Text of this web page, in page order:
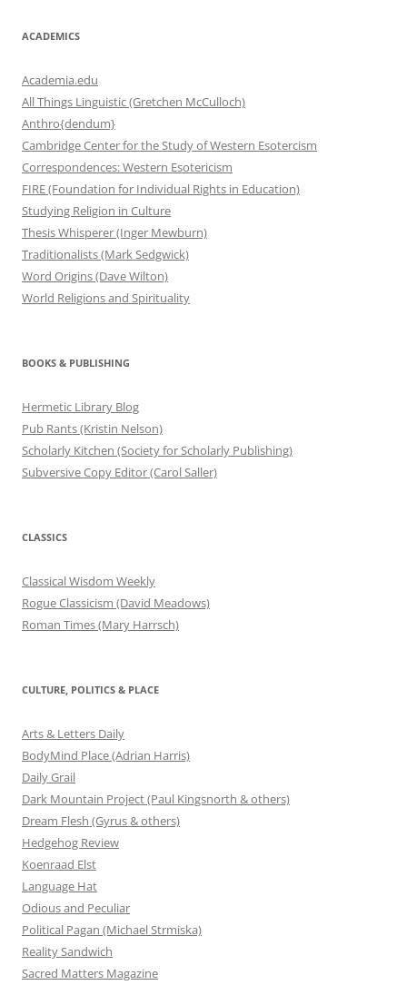
ACADEMICS
Academia.edu
All Things Linguistic (Gretchen McCulloch)
Anthro{dendum}
Cambridge Center for the Study of Western Esotercism
Correspondences: Western Esotericism
FIRE (Foundation for Individual Rights in Education)
Studying Religion in Culture
Thesis Whisperer (Inger Mewburn)
Traditionalists (Mark Sedgwick)
Word Origins (Dave Wilton)
World Religions and Spirituality
BOOKS & PUBLISHING
Hermetic Library Blog
Pub Rants (Kristin Nelson)
Scholarly Kitchen (Society for Scholarly Publishing)
Subversive Copy Editor (Carol Saller)
CLASSICS
Classical Wisdom Weekly
Rogue Classicism (David Meadows)
Roman Times (Mary Harrsch)
CULTURE, POLITICS & PLACE
Arts & Letters Daily
BodyMind Place (Adrian Harris)
Daily Grail
Dark Mountain Project (Paul Kingsnorth & others)
Dream Flesh (Gyrus & others)
Hedgehog Review
Koenraad Elst
Language Hat
Odious and Peculiar
Political Pagan (Michael Strmiska)
Reality Sandwich
Sacred Matters Magazine